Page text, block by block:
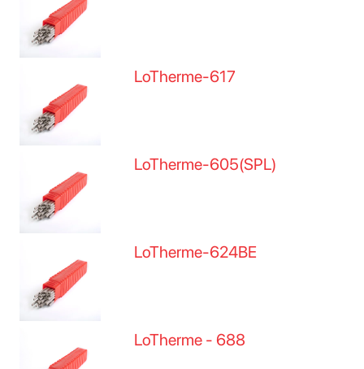
LoTherme-617
LoTherme-605(SPL)
LoTherme-624BE
LoTherme - 688